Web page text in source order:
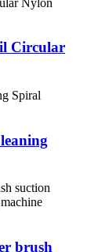
Circular
brush